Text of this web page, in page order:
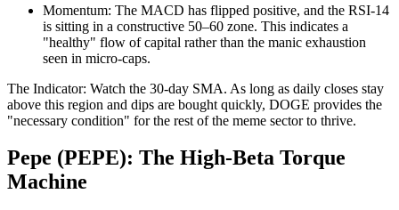
Momentum: The MACD has flipped positive, and the RSI-14
is sitting in a constructive 50–60 zone. This indicates a
"healthy" flow of capital rather than the manic exhaustion
seen in micro-caps.
The Indicator: Watch the 30-day SMA. As long as daily closes stay
above this region and dips are bought quickly, DOGE provides the
"necessary condition" for the rest of the meme sector to thrive.
Pepe (PEPE): The High-Beta Torque
Machine